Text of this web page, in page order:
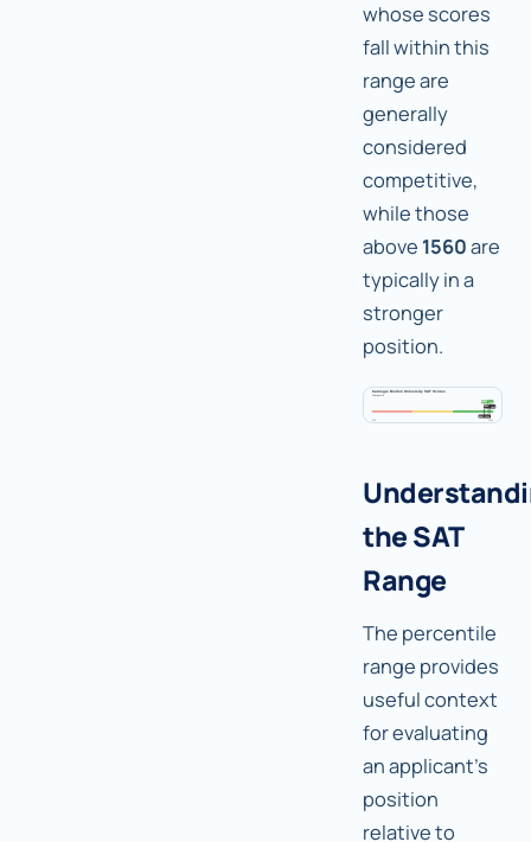
whose scores
fall within this
range are
generally
considered
competitive,
while those
above 1560are
typically in a
stronger
position.
the SAT
Range
The percentile
range provides
useful context
for evaluating
an applicant's
position
relative to